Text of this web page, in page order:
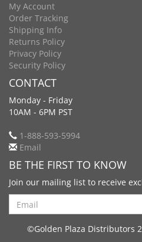
My Account
Order Tracking
Shipping Info
Returns Policy
Privacy Policy
Security Policy
CONTACT
Monday - Friday
10AM - 6PM PST
1-888-593-5994
Email
BE THE FIRST TO KNOW
Join our mailing list to receive
Search
©Golden Plaza Distributors